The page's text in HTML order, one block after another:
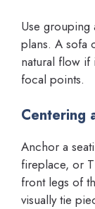
Use
plans. A sofa
natural flow if
focal points.
Centering
Anchor a
fireplace, or
front legs of
visually tie